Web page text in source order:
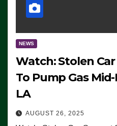
NEWS
Watch: Stolen
To Pump Gas
LA
AUGUST 26, 2025